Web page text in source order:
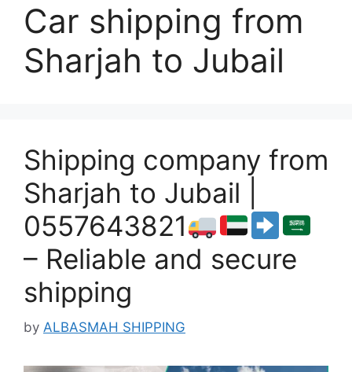
Car shipping from
Sharjah to Jubail
Shipping company from
Sharjah to Jubail |
0557643821
– Reliable and secure
shipping
by ALBASMAH SHIPPING